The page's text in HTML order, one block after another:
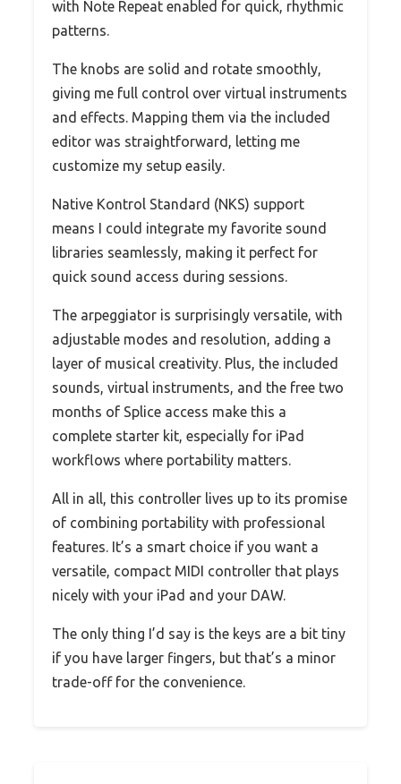
with Note Repeat enabled for quick, rhythmic
patterns.
The knobs are solid and rotate smoothly,
giving me full control over virtual instruments
and effects. Mapping them via the included
editor was straightforward, letting me
customize my setup easily.
Native Kontrol Standard (NKS) support
means I could integrate my favorite sound
libraries seamlessly, making it perfect for
quick sound access during sessions.
The arpeggiator is surprisingly versatile, with
adjustable modes and resolution, adding a
layer of musical creativity. Plus, the included
sounds, virtual instruments, and the free two
months of Splice access make this a
complete starter kit, especially for iPad
workflows where portability matters.
All in all, this controller lives up to its promise
of combining portability with professional
features. It’s a smart choice if you want a
versatile, compact MIDI controller that plays
nicely with your iPad and your DAW.
The only thing I’d say is the keys are a bit tiny
if you have larger fingers, but that’s a minor
trade-off for the convenience.